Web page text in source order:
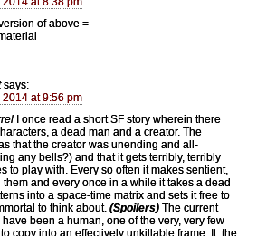
of above =
says:
2014 at 9:56 pm
I once read a short SF story wherein there
a dead man and a creator. The
that the creator was unending and all-
any bells?) and that it gets terribly, terribly
to play with. Every so often it makes sentient,
and every once in a while it takes a dead
into a space-time matrix and sets it free to
to think about. (Spoilers) The current
been a human, one of the very, very few
copy into an effectively unkillable frame. It, the